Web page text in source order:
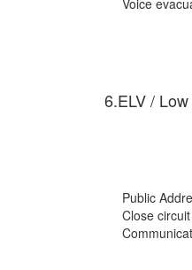
Voice
6.ELV /
Public
Close